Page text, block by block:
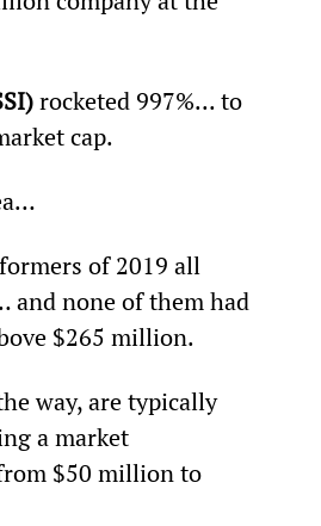
rocketed 997%... to
cap.
of 2019 all
and none of them had
$265 million.
way, are typically
a market
$50 million to